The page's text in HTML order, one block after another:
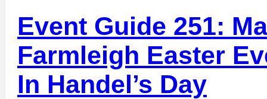
Event Guide 251:
Farmleigh Easter
In Handel’s Day